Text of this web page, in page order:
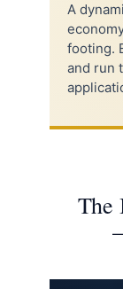
A
footing.
and run
The